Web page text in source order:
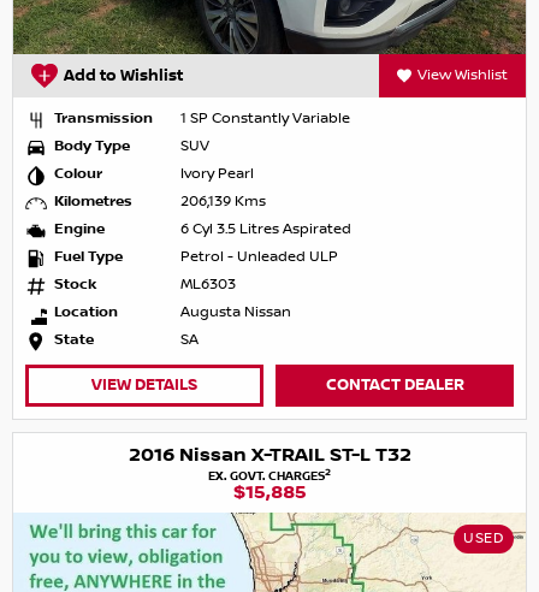
Add to Wishlist View Wishlist
Transmission
1 SP Constantly Variable
Body Type
SUV
Colour
Ivory Pearl
Kilometres
206,139 Kms
Engine
6 Cyl 3.5 Litres Aspirated
Fuel Type
Petrol - Unleaded ULP
Stock
ML6303
Location
Augusta Nissan
State
SA
VIEW DETAILS CONTACT DEALER
2016 Nissan X-TRAIL ST-L T32
EX. GOVT. CHARGES2
$15,885
USED